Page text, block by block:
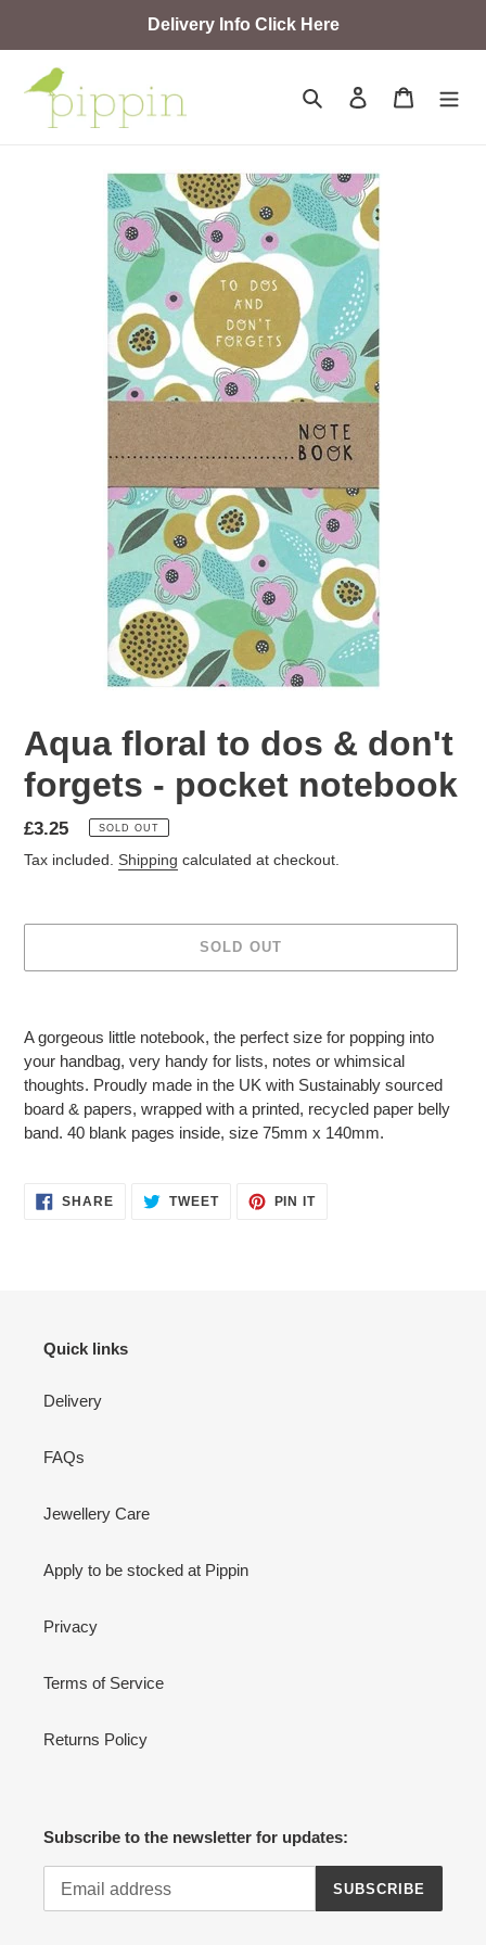
Delivery Info Click Here
Search Log in Cart
Aqua floral to dos & don't
forgets - pocket notebook
Regular
price
£3.25 SOLD OUT
Tax included. Shipping calculated at checkout.
SOLD OUT
to
your
cart
A gorgeous little notebook, the perfect size for popping into
your handbag, very handy for lists, notes or whimsical
thoughts. Proudly made in the UK with Sustainably sourced
board & papers, wrapped with a printed, recycled paper belly
band. 40 blank pages inside, size 75mm x 140mm.
SHARESHARE TWEETTWEET
PIN ITPIN
Quick links
Delivery
FAQs
Jewellery Care
Apply to be stocked at Pippin
Privacy
Terms of Service
Returns Policy
Subscribe to the newsletter for updates:
SUBSCRIBE